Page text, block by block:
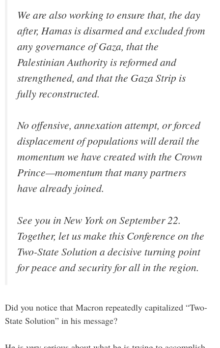
We are also working to ensure that, the day
after, Hamas is disarmed and excluded from
any governance of Gaza, that the
Palestinian Authority is reformed and
strengthened, and that the Gaza Strip is
fully reconstructed.
No offensive, annexation attempt, or forced
displacement of populations will derail the
momentum we have created with the Crown
Prince—momentum that many partners
have already joined.
See you in New York on September 22.
Together, let us make this Conference on the
Two-State Solution a decisive turning point
for peace and security for all in the region.
Did you notice that Macron repeatedly capitalized “Two-
State Solution” in his message?